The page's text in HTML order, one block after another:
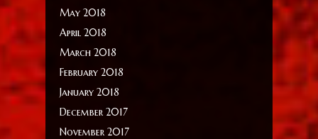
May 2018
April 2018
March 2018
February 2018
January 2018
December 2017
November 2017